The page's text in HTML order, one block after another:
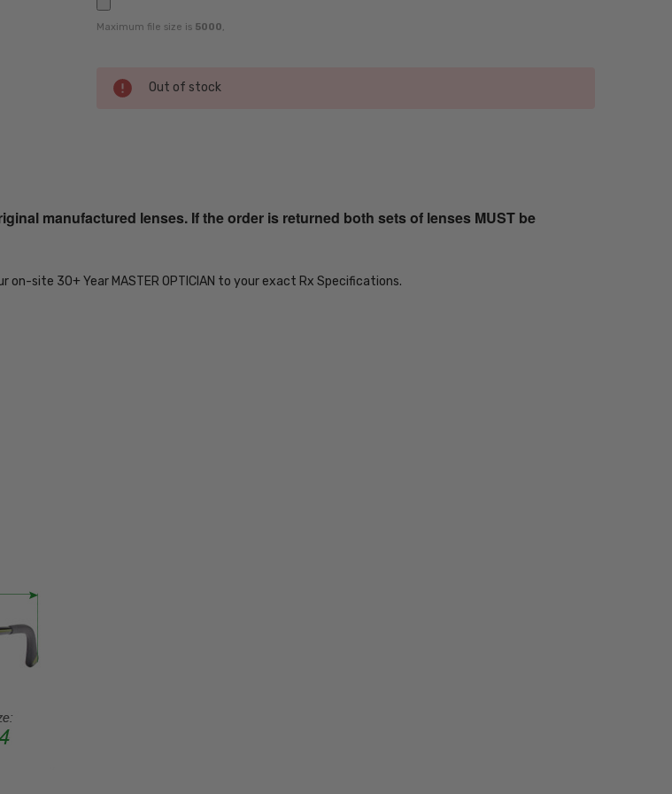
Maximum file size is 5000,
Current
Stock:
Out of stock
0573-
UPC:
manufactured lenses. If the order is returned both sets of lenses MUST be
on-site 30+ Year MASTER OPTICIAN to your exact Rx Specifications.